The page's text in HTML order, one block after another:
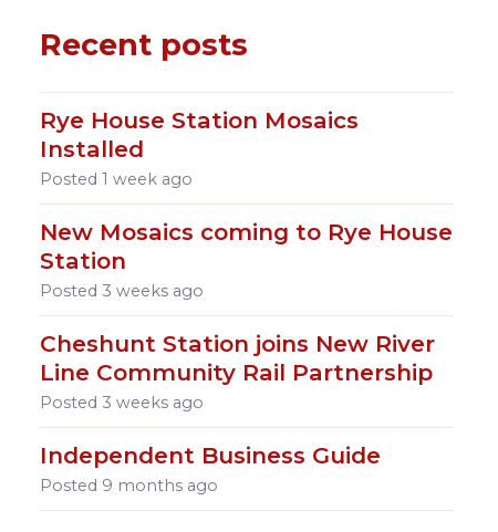
Recent posts
Rye House Station Mosaics
Installed
Posted 1 week ago
New Mosaics coming to Rye House
Station
Posted 3 weeks ago
Cheshunt Station joins New River
Line Community Rail Partnership
Posted 3 weeks ago
Independent Business Guide
Posted 9 months ago